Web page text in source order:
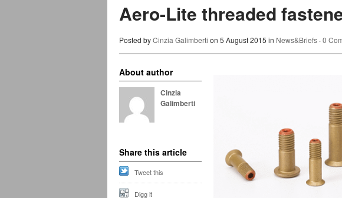
Aero-Lite threaded
Posted byCinzia Galimberti on 5 August 2015 in News&Briefs ·0
About author
Cinzia
Galimberti
Share this article
Tweet this
Digg it